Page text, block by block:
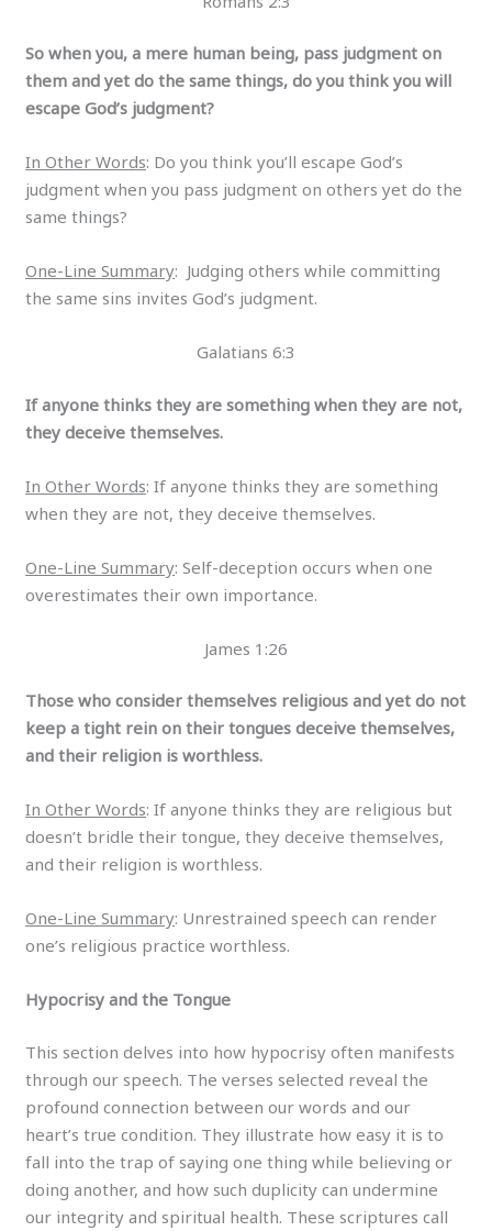
So when you, a mere human being, pass judgment on
them and yet do the same things, do you think you will
escape God’s judgment?
In Other Words: Do you think you’ll escape God’s
judgment when you pass judgment on others yet do the
same things?
One-Line Summary: Judging others while committing
the same sins invites God’s judgment.
Galatians 6:3
If anyone thinks they are something when they are not,
they deceive themselves.
In Other Words: If anyone thinks they are something
when they are not, they deceive themselves.
One-Line Summary: Self-deception occurs when one
overestimates their own importance.
James 1:26
Those who consider themselves religious and yet do not
keep a tight rein on their tongues deceive themselves,
and their religion is worthless.
In Other Words: If anyone thinks they are religious but
doesn’t bridle their tongue, they deceive themselves,
and their religion is worthless.
One-Line Summary: Unrestrained speech can render
one’s religious practice worthless.
Hypocrisy and the Tongue
This section delves into how hypocrisy often manifests
through our speech. The verses selected reveal the
profound connection between our words and our
heart’s true condition. They illustrate how easy it is to
fall into the trap of saying one thing while believing or
doing another, and how such duplicity can undermine
our integrity and spiritual health. These scriptures call